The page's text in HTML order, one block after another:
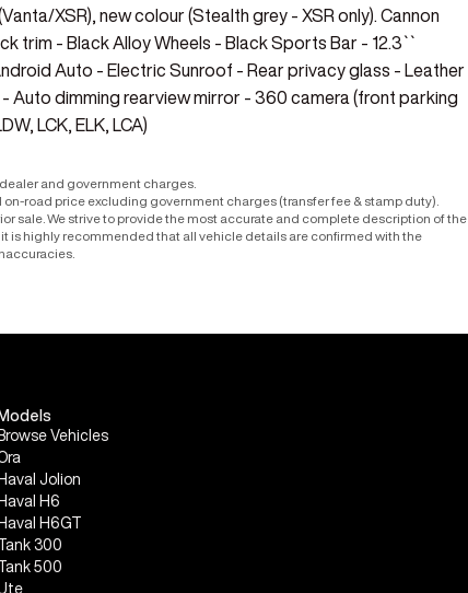
XSR), new colour (Stealth grey - XSR only). Cannon
trim - Black Alloy Wheels - Black Sports Bar - 12.3``
Auto - Electric Sunroof - Rear privacy glass - Leather
dimming rearview mirror - 360 camera (front parking
LCK, ELK, LCA)
and government charges.
road price excluding government charges (transfer fee & stamp duty).
sale. We strive to provide the most accurate and complete description of the
is highly recommended that all vehicle details are confirmed with the
Models
Vehicles
Jolion
H6
H6GT
Tank 300
Tank 500